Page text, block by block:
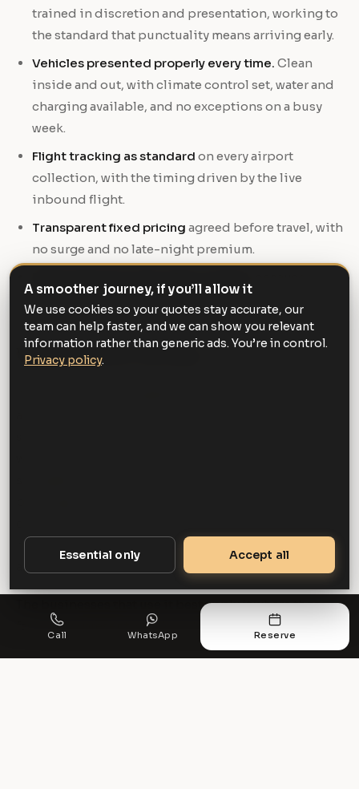
trained in discretion and presentation, working to
the standard that punctuality means arriving early.
Vehicles presented properly every time. Clean
inside and out, with climate control set, water and
charging available, and no exceptions on a busy
week.
Flight tracking as standard on every airport
collection, with the timing driven by the live
inbound flight.
Transparent fixed pricing agreed before travel, with
no surge and no late-night premium.
business they invariably do.
Where it does not pay
meetings with an hour in hand, none of those factors
apply.
The businesses that use it best apply it where those
factors are present and do not pretend they always are.
A smoother journey, if you’ll allow it
We use cookies so your quotes stay accurate, our
team can help faster, and we can show you relevant
information rather than generic ads. You’re in control.
Privacy policy.
Essential only Accept all
Call WhatsApp Reserve